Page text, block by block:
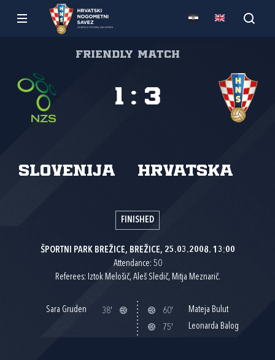
Friendly match
Slovenija Hrvatska
1 : 3
FINISHED
ŠPORTNI PARK BREŽICE, BREŽICE, 25.03.2008. 13:00
Attendance: 50
Referees: Iztok Melošič, Aleš Sledič, Mitja Meznarič.
Sara Gruden 38' 60'
Mateja Bulut
75'
Leonarda Balog